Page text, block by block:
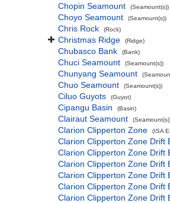
Chopin Seamount (Seamount(s))
Choyo Seamount (Seamount(s))
Chris Rock (Rock)
Christmas Ridge (Ridge)
Chubasco Bank (Bank)
Chuci Seamount (Seamount(s))
Chunyang Seamount
Chuo Seamount (Seamount(s))
Ciluo Guyots (Guyot)
Cipangu Basin (Basin)
Clairaut Seamount
Clarion Clipperton Zone (ISA
Clarion Clipperton Zone Drift
Clarion Clipperton Zone Drift
Clarion Clipperton Zone Drift
Clarion Clipperton Zone Drift
Clarion Clipperton Zone Drift
Clarion Clipperton Zone Drift